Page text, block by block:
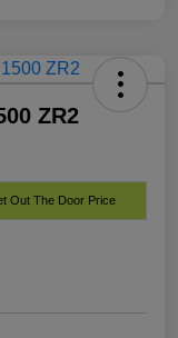
ZR2
Out The Door Price